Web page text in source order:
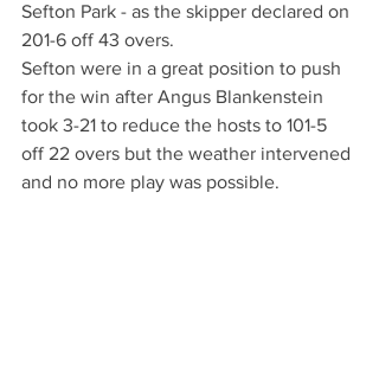
Sefton Park - as the skipper declared on
201-6 off 43 overs.
Sefton were in a great position to push
for the win after Angus Blankenstein
took 3-21 to reduce the hosts to 101-5
off 22 overs but the weather intervened
and no more play was possible.